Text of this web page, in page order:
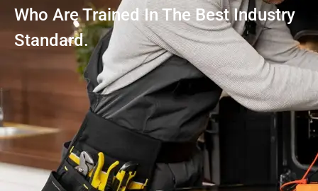
Who Are Trained In The Best Industry
Standard.